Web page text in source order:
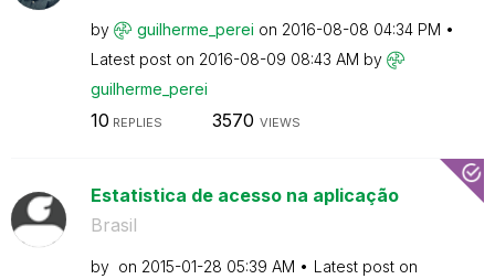
by guilherme_perei on ‎2016-08-08 04:34 PM
Latest post on ‎2016-08-09 08:43 AM by
guilherme_perei
10 REPLIES 3570 VIEWS
Estatistica de acesso na aplicação
Brasil
by on ‎2015-01-28 05:39 AM Latest post on